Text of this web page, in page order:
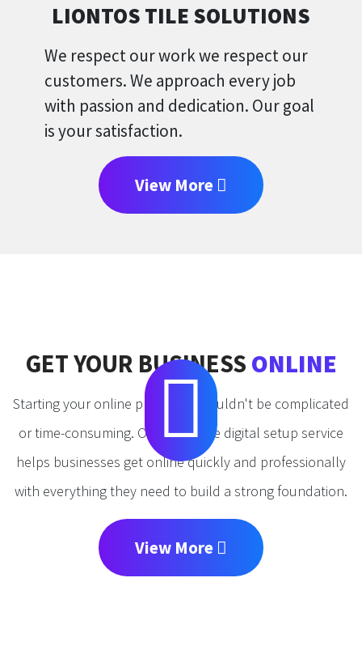
LIONTOS TILE SOLUTIONS
We respect our work we respect our
customers. We approach every job
with passion and dedication. Our goal
is your satisfaction.
View More
GET YOUR BUSINESS ONLINE
Starting your online presence shouldn't be complicated
or time-consuming. Our complete digital setup service
helps businesses get online quickly and professionally
with everything they need to build a strong foundation.
View More